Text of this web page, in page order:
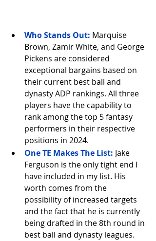
Who Stands Out: Marquise
Brown, Zamir White, and George
Pickens are considered
exceptional bargains based on
their current best ball and
dynasty ADP rankings. All three
players have the capability to
rank among the top 5 fantasy
performers in their respective
positions in 2024.
One TE Makes The List: Jake
Ferguson is the only tight end I
have included in my list. His
worth comes from the
possibility of increased targets
and the fact that he is currently
being drafted in the 8th round in
best ball and dynasty leagues.